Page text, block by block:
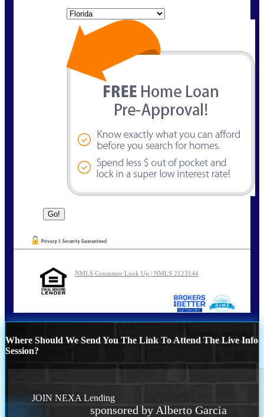
NMLS Consumer Look Up | NMLS 2123144
Where Should We Send You The Link To Attend The Live Info
Session?
JOIN NEXA Lending
sponsored by Alberto Garcia